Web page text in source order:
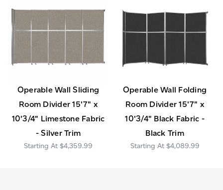
Operable Wall Sliding
Room Divider 15'7" x
10'3/4" Limestone Fabric
- Silver Trim
$4,359.99
Operable Wall Folding
Room Divider 15'7" x
10'3/4" Black Fabric -
Black Trim
$4,089.99